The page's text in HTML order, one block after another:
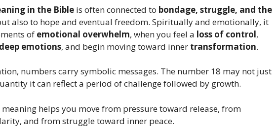
in the Bible is often connected to bondage, struggle, and the
also to hope and eventual freedom. Spiritually and emotionally, it
of emotional overwhelm, when you feel a loss of control,
deep emotions, and begin moving toward inner transformation.
numbers carry symbolic messages. The number 18 may not just
it can reflect a period of challenge followed by growth.
helps you move from pressure toward release, from
and from struggle toward inner peace.